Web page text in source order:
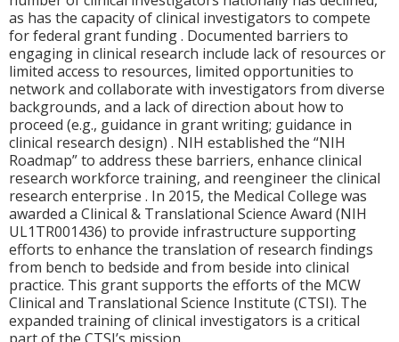
as has the capacity of clinical investigators to compete
for federal grant funding . Documented barriers to
engaging in clinical research include lack of resources or
limited access to resources, limited opportunities to
network and collaborate with investigators from diverse
backgrounds, and a lack of direction about how to
proceed (e.g., guidance in grant writing; guidance in
clinical research design) . NIH established the “NIH
Roadmap” to address these barriers, enhance clinical
research workforce training, and reengineer the clinical
research enterprise . In 2015, the Medical College was
awarded a Clinical & Translational Science Award (NIH
UL1TR001436) to provide infrastructure supporting
efforts to enhance the translation of research findings
from bench to bedside and from beside into clinical
practice. This grant supports the efforts of the MCW
Clinical and Translational Science Institute (CTSI). The
expanded training of clinical investigators is a critical